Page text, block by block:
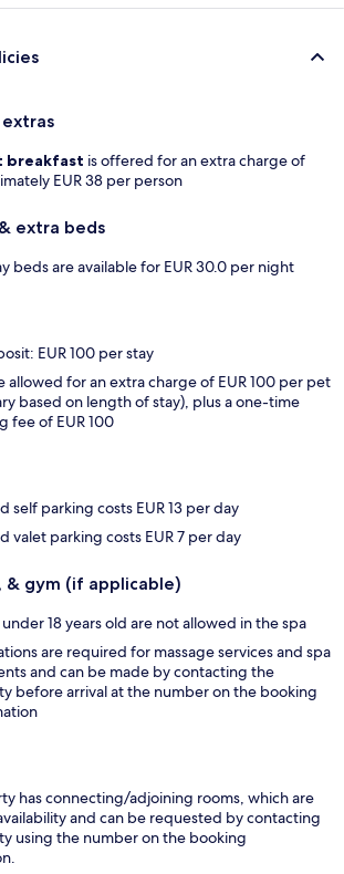
breakfast is offered for an extra charge of
EUR 38 per person
extra beds
beds are available for EUR 30.0 per night
EUR 100 per stay
allowed for an extra charge of EUR 100 per pet
based on length of stay), plus a one-time
fee of EUR 100
self parking costs EUR 13 per day
valet parking costs EUR 7 per day
& gym (if applicable)
18 years old are not allowed in the spa
are required for massage services and spa
and can be made by contacting the
before arrival at the number on the booking
has connecting/adjoining rooms, which are
and can be requested by contacting
using the number on the booking